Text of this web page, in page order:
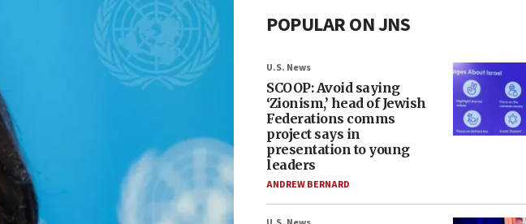
POPULAR ON JNS
U.S. News
SCOOP: Avoid saying
‘Zionism,’ head of Jewish
Federations comms
project says in
presentation to young
leaders
ANDREW BERNARD